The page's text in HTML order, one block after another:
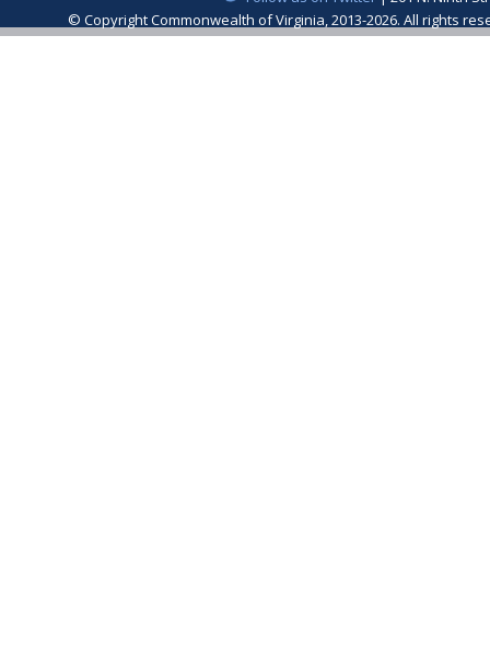
© Copyright Commonwealth of Virginia, 2013-2026. All rights